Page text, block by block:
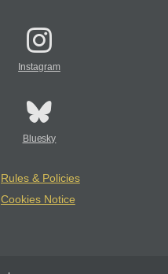
Instagram
Bluesky
Rules & Policies
Cookies Notice